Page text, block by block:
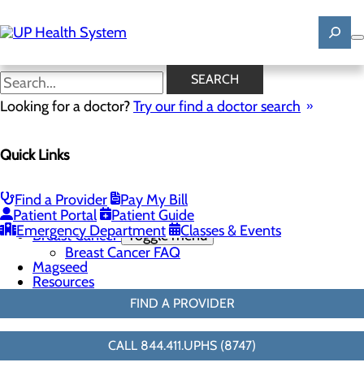
to
main
SEARCH
Looking for a doctor?Try our find a doctor search
Quick Links
Find a Provider
Pay My Bill
Patient Portal
Patient Guide
Emergency Department
Classes & Events
Resources
Menu
3D Mammo FAQ
Breast Biopsies
Breast Surgery
Breast Cancer Toggle menu
Breast Cancer FAQ
Magseed
Resources
FIND A PROVIDER
CALL 844.411.UPHS (8747)